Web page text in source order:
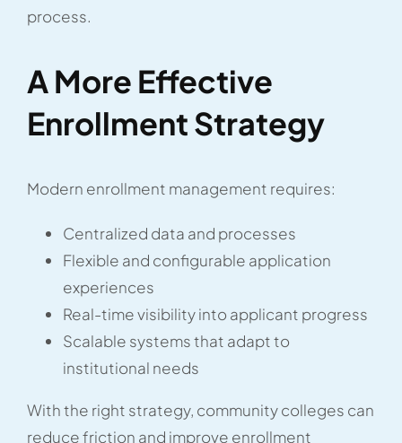
process.
A More Effective
Enrollment Strategy
Modern enrollment management requires:
Centralized data and processes
Flexible and configurable application
experiences
Real-time visibility into applicant progress
Scalable systems that adapt to
institutional needs
With the right strategy, community colleges can
reduce friction and improve enrollment